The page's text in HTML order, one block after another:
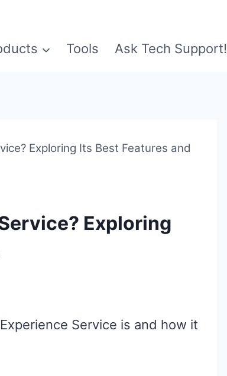
Tools Ask Tech Support!
Exploring Its Best Features and
Exploring
Service is and how it